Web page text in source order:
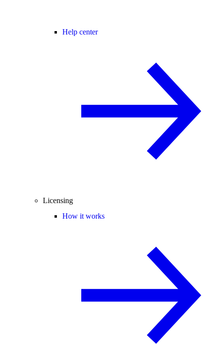
Help center
Licensing
How it works